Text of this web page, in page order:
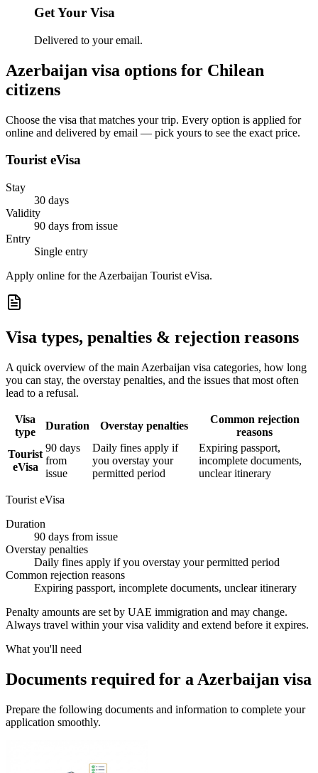
Get Your Visa
Delivered to your email.
Azerbaijan visa options for Chilean
citizens
Choose the visa that matches your trip. Every option is applied for
online and delivered by email — pick yours to see the exact price.
Tourist eVisa
Stay
30 days
Validity
90 days from issue
Entry
Single entry
Apply online for the Azerbaijan Tourist eVisa.
Visa types, penalties & rejection reasons
A quick overview of the main Azerbaijan visa categories, how long
you can stay, the overstay penalties, and the issues that most often
lead to a refusal.
Visa
type
Duration Overstay penalties
Common rejection
reasons
Tourist
eVisa
90 days
from
issue
Daily fines apply if
you overstay your
permitted period
Expiring passport,
incomplete documents,
unclear itinerary
Tourist eVisa
Duration
90 days from issue
Overstay penalties
Daily fines apply if you overstay your permitted period
Common rejection reasons
Expiring passport, incomplete documents, unclear itinerary
Penalty amounts are set by UAE immigration and may change.
Always travel within your visa validity and extend before it expires.
What you'll need
Documents required for a Azerbaijan visa
Prepare the following documents and information to complete your
application smoothly.